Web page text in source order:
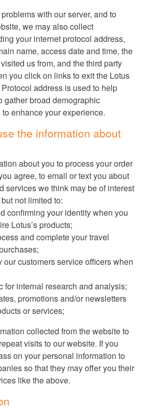
with our server, and to
we may also collect
your internet protocol address,
name, access date and time, the
us from, and the third party
you click on links to exit the Lotus
address is used to help
gather broad demographic
enhance your experience.
the information about
about you to process your order
agree, to email or text you about
services we think may be of interest
not limited to:
confirming your identity when you
Lotus’s products;
and complete your travel
our customers service officers when
for internal research and analysis;
promotions and/or newsletters
or services;
collected from the website to
visits to our website. If you
on your personal information to
so that they may offer you their
like the above.